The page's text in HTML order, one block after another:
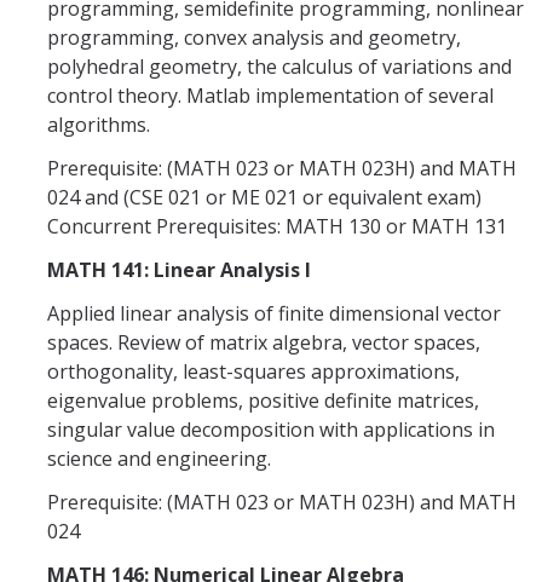
programming, semidefinite programming, nonlinear
programming, convex analysis and geometry,
polyhedral geometry, the calculus of variations and
control theory. Matlab implementation of several
algorithms.
Prerequisite: (MATH 023 or MATH 023H) and MATH
024 and (CSE 021 or ME 021 or equivalent exam)
Concurrent Prerequisites: MATH 130 or MATH 131
MATH 141: Linear Analysis I
Applied linear analysis of finite dimensional vector
spaces. Review of matrix algebra, vector spaces,
orthogonality, least-squares approximations,
eigenvalue problems, positive definite matrices,
singular value decomposition with applications in
science and engineering.
Prerequisite: (MATH 023 or MATH 023H) and MATH
024
MATH 146: Numerical Linear Algebra